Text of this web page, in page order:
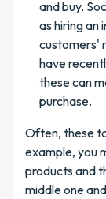
and buy.
as hiring an
customers'
have
these can
purchase.
Often, these
example, you
products and
middle one